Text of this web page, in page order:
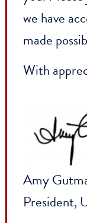
greatest
and
again,
Penn is
you.
we have